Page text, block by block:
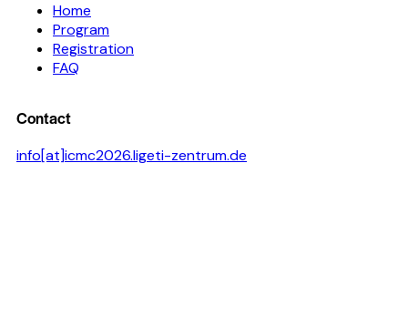
Home
Program
Registration
FAQ
Contact
info[at]icmc2026.ligeti-zentrum.de